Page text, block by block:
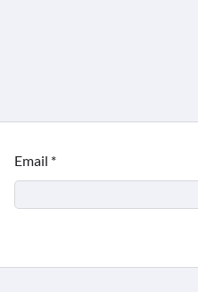
Email *